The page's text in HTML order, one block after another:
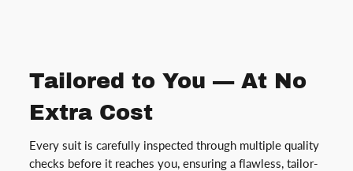
Tailored to You — At No
Extra Cost
Every suit is carefully inspected through multiple quality
checks before it reaches you, ensuring a flawless, tailor-